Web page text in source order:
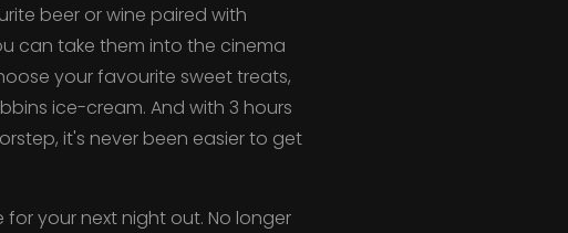
beer or wine paired with
can take them into the cinema
your favourite sweet treats,
ice-cream. And with 3 hours
it's never been easier to get
for your next night out. No longer